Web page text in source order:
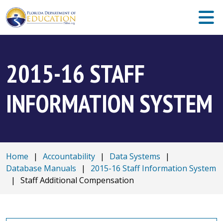
2015-16 STAFF
INFORMATION SYSTEM
Home | Accountability | Data Systems
|
Database Manuals
|
2015-16 Staff Information System
|
Staff Additional Compensation